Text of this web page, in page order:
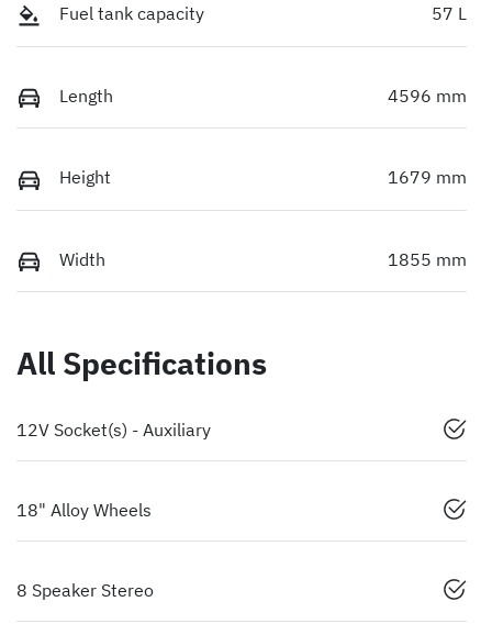
Fuel tank capacity 57 L
Length 4596 mm
Height 1679 mm
Width 1855 mm
All Specifications
12V Socket(s) - Auxiliary
18" Alloy Wheels
8 Speaker Stereo